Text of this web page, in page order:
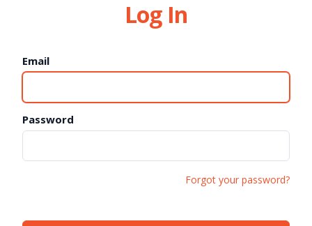
Log In
Email
Password
Forgot your password?